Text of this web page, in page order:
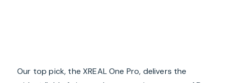
Our top pick, the XREAL One Pro, delivers the